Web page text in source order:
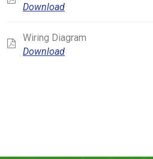
Download
Wiring Diagram
Download